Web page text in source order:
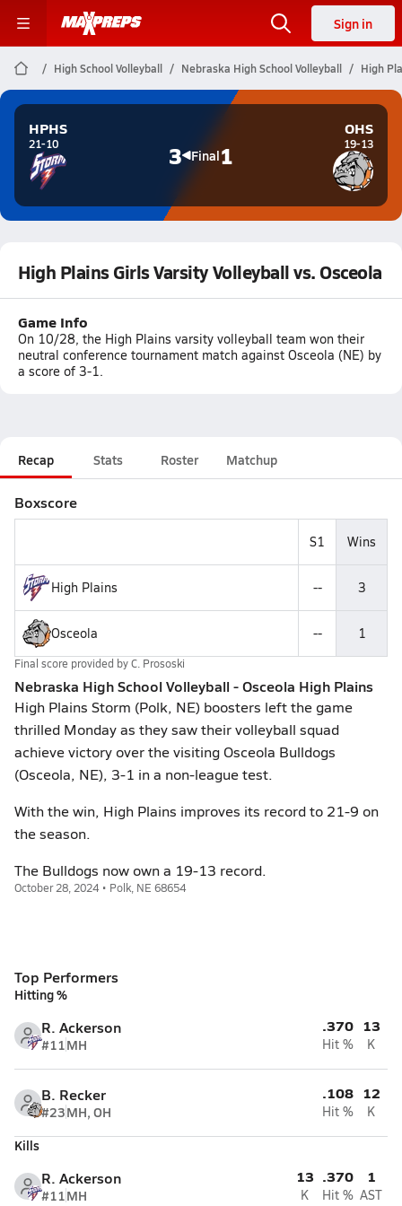
Sign in
High School Volleyball Nebraska High School Volleyball High
HPHS
21-10 3 Final1
OHS
19-13
High Plains Girls Varsity Volleyball vs. Osceola
Game Info
On 10/28, the High Plains varsity volleyball team won their
neutral conference tournament match against Osceola (NE) by
a score of 3-1.
Recap Stats Roster Matchup
Boxscore
S1 Wins
High Plains -- 3
Osceola -- 1
Final score provided byC. Prososki
Nebraska High School Volleyball - Osceola High Plains
High Plains Storm (Polk, NE) boosters left the game
thrilled Monday as they saw their volleyball squad
achieve victory over the visiting Osceola Bulldogs
(Osceola, NE), 3-1 in a non-league test.
With the win, High Plains improves its record to 21-9 on
the season.
The Bulldogs now own a 19-13 record.
October 28, 2024 • Polk, NE 68654
Top Performers
Hitting %
R. Ackerson
#11MH
.370
Hit %
13
K
B. Recker
#23MH, OH
.108
Hit %
12
K
Kills
R. Ackerson
#11MH
13
K
.370
Hit %
1
AST